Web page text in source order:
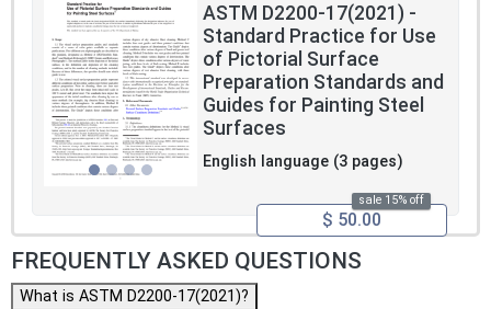
ASTM D2200-17(2021) -
Standard Practice for Use
of Pictorial Surface
Preparation Standards and
Guides for Painting Steel
Surfaces
English language (3 pages)
sale 15% off
$ 50.00
FREQUENTLY ASKED QUESTIONS
What is ASTM D2200-17(2021)?